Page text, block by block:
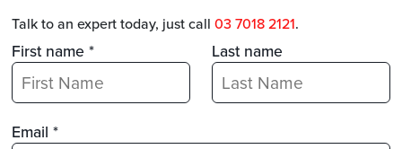
Talk to an expert today, just call 03 7018 2121.
First name * Last name
Email *